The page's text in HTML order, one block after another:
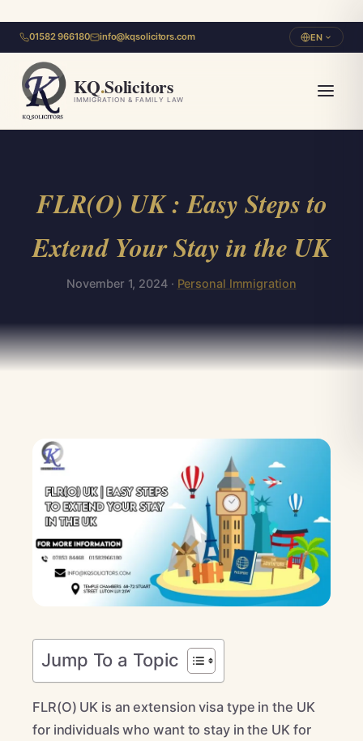
01582 966180 info@kqsolicitors.com EN
KQ.Solicitors
IMMIGRATION & FAMILY LAW
FLR(O) UK : Easy Steps to
Extend Your Stay in the UK
November 1, 2024 · Personal Immigration
Jump To a Topic
FLR(O) UK is an extension visa type in the UK
for individuals who want to stay in the UK for